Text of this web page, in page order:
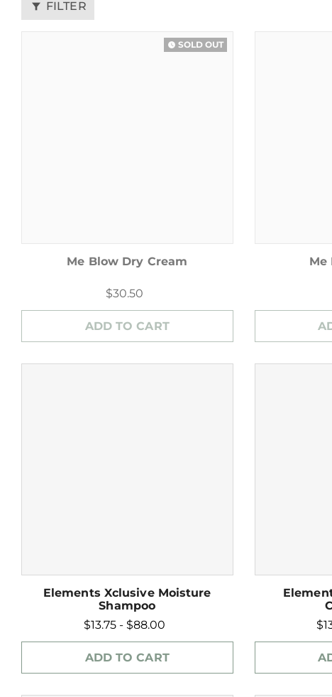
filter_alt FILTER
watch_later SOLD OUT
Me Blow Dry Cream
$30.50
ADD TO CART
Me
Elements Xclusive Moisture
Shampoo
$13.75 - $88.00
ADD TO CART